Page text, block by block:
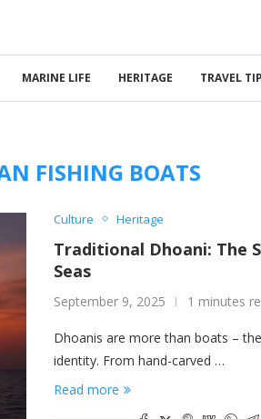
MARINE LIFE HERITAGE TRAVEL
FISHING BOATS
Culture Heritage
Traditional Dhoani: The
Seas
September 9, 2025 1 minutes
Dhoanis are more than boats –
identity. From hand-carved …
Read more